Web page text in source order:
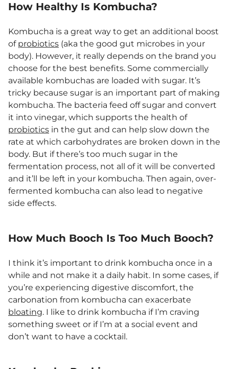
How Healthy Is Kombucha?
Kombucha is a great way to get an additional boost
of probiotics (aka the good gut microbes in your
body). However, it really depends on the brand you
choose for the best benefits. Some commercially
available kombuchas are loaded with sugar. It’s
tricky because sugar is an important part of making
kombucha. The bacteria feed off sugar and convert
it into vinegar, which supports the health of
probiotics in the gut and can help slow down the
rate at which carbohydrates are broken down in the
body. But if there’s too much sugar in the
fermentation process, not all of it will be converted
and it’ll be left in your kombucha. Then again, over-
fermented kombucha can also lead to negative
side effects.
How Much Booch Is Too Much Booch?
I think it’s important to drink kombucha once in a
while and not make it a daily habit. In some cases, if
you’re experiencing digestive discomfort, the
carbonation from kombucha can exacerbate
bloating. I like to drink kombucha if I’m craving
something sweet or if I’m at a social event and
don’t want to have a cocktail.